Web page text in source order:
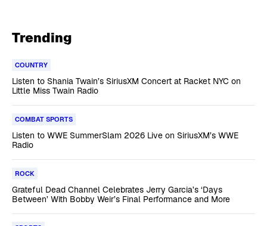
Trending
COUNTRY
Listen to Shania Twain’s SiriusXM Concert at Racket NYC on
Little Miss Twain Radio
COMBAT SPORTS
Listen to WWE SummerSlam 2026 Live on SiriusXM’s WWE
Radio
ROCK
Grateful Dead Channel Celebrates Jerry Garcia’s ‘Days
Between’ With Bobby Weir’s Final Performance and More